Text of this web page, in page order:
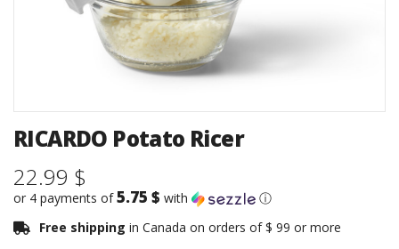
RICARDO Potato Ricer
22.99 $
or 4 payments of5.75 $ with
ⓘ
Free shipping in Canada on orders of $ 99 or more